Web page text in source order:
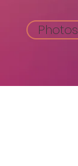
Photos